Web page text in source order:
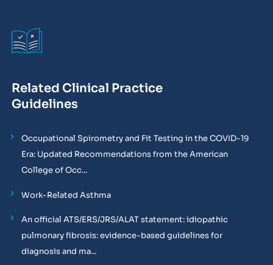
Related Clinical Practice
Guidelines
Occupational Spirometry and Fit Testing in the COVID-19
Era: Updated Recommendations from the American
College of Occ...
Work-Related Asthma
An official ATS/ERS/JRS/ALAT statement: idiopathic
pulmonary fibrosis: evidence-based guidelines for
diagnosis and ma...